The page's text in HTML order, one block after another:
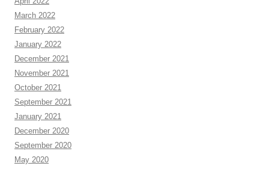
March 2022
February 2022
January 2022
December 2021
November 2021
October 2021
September 2021
January 2021
December 2020
September 2020
May 2020